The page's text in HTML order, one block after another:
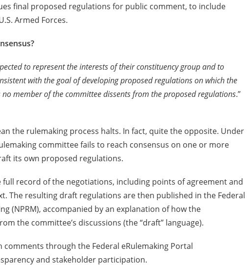
final proposed regulations for public comment, to include
Armed Forces.
to represent the interests of their constituency group and to
with the goal of developing proposed regulations on which the
member of the committee dissents from the proposed regulations.”
the rulemaking process halts. In fact, quite the opposite. Under
committee fails to reach consensus on one or more
its own proposed regulations.
record of the negotiations, including points of agreement and
The resulting draft regulations are then published in the Federal
(NPRM), accompanied by an explanation of how the
the committee’s discussions (the “draft” language).
through the Federal eRulemaking Portal
and stakeholder participation.